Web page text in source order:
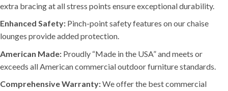
extra bracing at all stress points ensure exceptional durability.
Enhanced Safety: Pinch-point safety features on our chaise
lounges provide added protection.
American Made: Proudly “Made in the USA” and meets or
exceeds all American commercial outdoor furniture standards.
Comprehensive Warranty:We offer the best commercial